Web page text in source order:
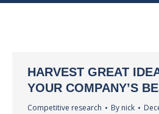
HARVEST GREAT
YOUR COMPANY’S
Competitive research By nick